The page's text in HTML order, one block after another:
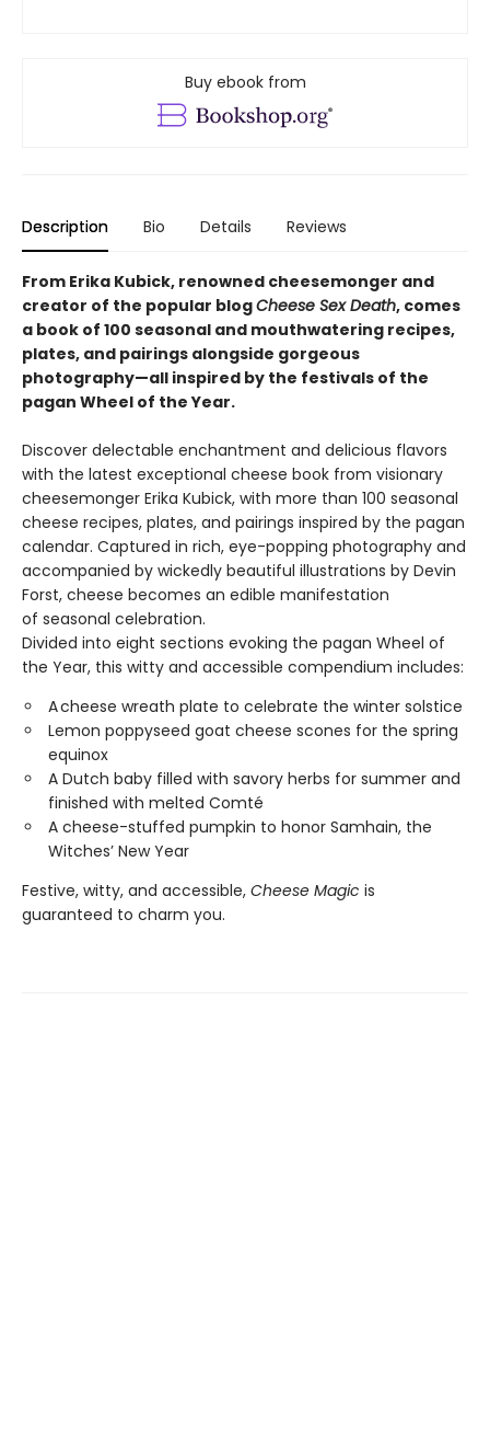
Buy ebook from
Description Bio Details Reviews
From Erika Kubick, renowned cheesemonger and
creator of the popular blogCheese Sex Death, comes
a book of 100 seasonal and mouthwatering recipes,
plates, and pairings alongside gorgeous
photography—all inspired by the festivals of the
pagan Wheel of the Year.
Discover delectable enchantment and delicious flavors
with the latest exceptional cheese book from visionary
cheesemonger Erika Kubick, with more than 100 seasonal
cheese recipes, plates, and pairings inspired by the pagan
calendar. Captured in rich, eye-popping photography and
accompanied by wickedly beautiful illustrations by Devin
Forst, cheese becomes an edible manifestation
of seasonal celebration.
Divided into eight sections evoking the pagan Wheel of
the Year, this witty and accessible compendium includes:
A cheese wreath plate to celebrate the winter solstice
Lemon poppyseed goat cheese scones for the spring
equinox
​A Dutch baby filled with savory herbs for summer and
finished with melted Comté
A cheese-stuffed pumpkin to honor Samhain, the
Witches’ New Year
Festive, witty, and accessible, Cheese Magic is
guaranteed to charm you.